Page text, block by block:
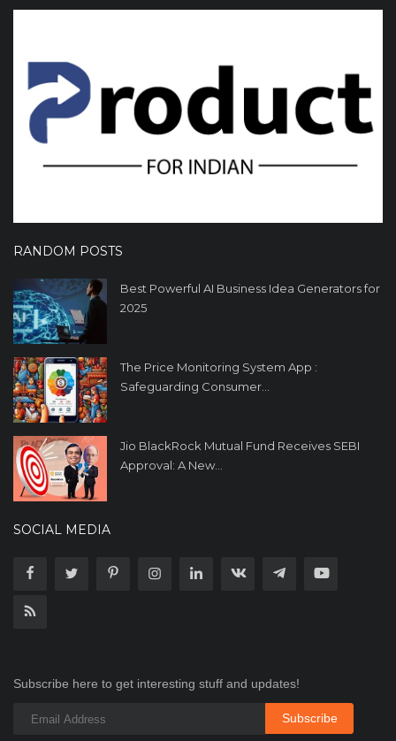
RANDOM POSTS
Best Powerful AI Business Idea Generators for
2025
The Price Monitoring System App :
Safeguarding Consumer...
Jio BlackRock Mutual Fund Receives SEBI
Approval: A New...
SOCIAL MEDIA
Subscribe here to get interesting stuff and updates!
Subscribe